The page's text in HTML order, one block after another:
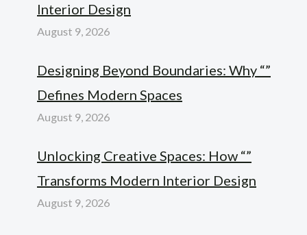
Interior Design
August 9, 2026
Designing Beyond Boundaries: Why “”
Defines Modern Spaces
August 9, 2026
Unlocking Creative Spaces: How “”
Transforms Modern Interior Design
August 9, 2026